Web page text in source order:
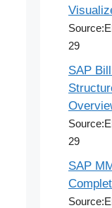
29
SAP
29
SAP